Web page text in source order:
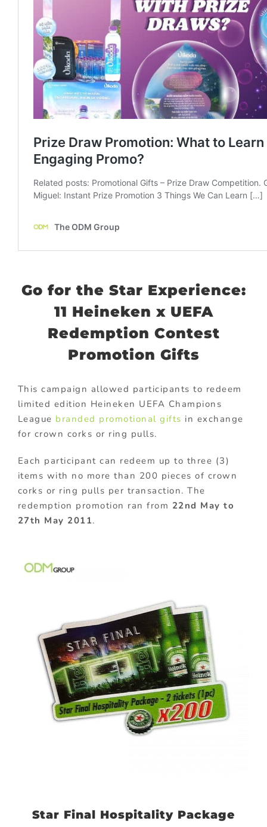
Go for the Star Experience:
11 Heineken x UEFA
Redemption Contest
Promotion Gifts
This campaign allowed participants to redeem
limited edition Heineken UEFA Champions
League branded promotional gifts in exchange
for crown corks or ring pulls.
Each participant can redeem up to three (3)
items with no more than 200 pieces of crown
corks or ring pulls per transaction. The
redemption promotion ran from 22nd May to
27th May 2011.
Star Final Hospitality Package